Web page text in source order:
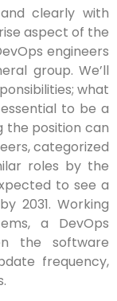
clearly with
aspect of the
engineers
group. We’ll
what
to be a
the position can
categorized
roles by the
to see a
2031. Working
a DevOps
the software
frequency,